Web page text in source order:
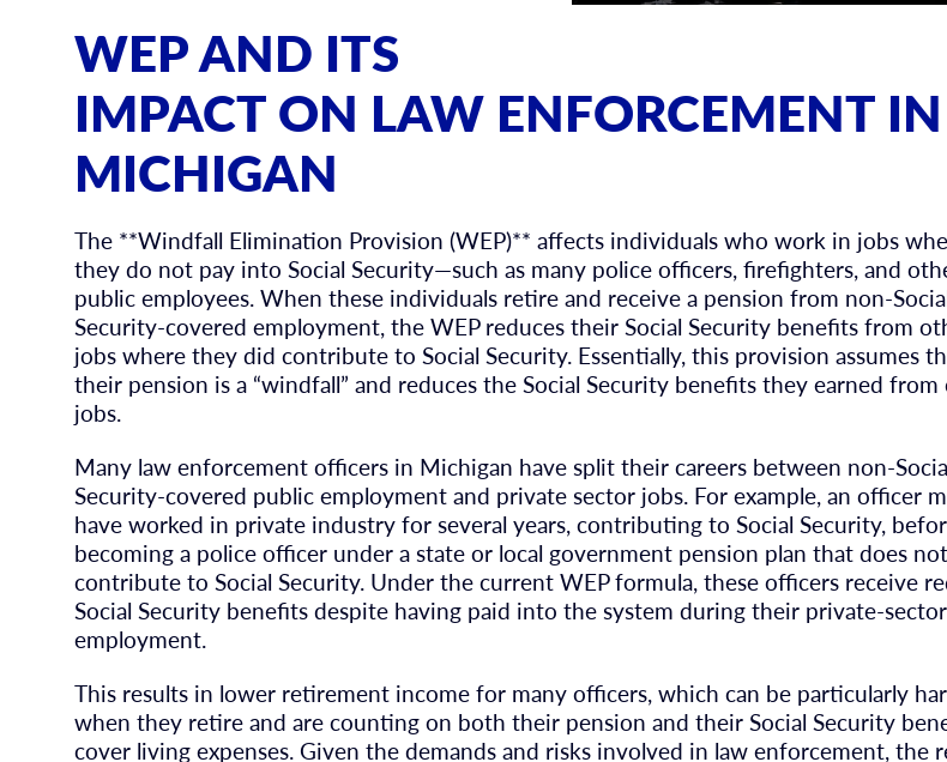
WEP AND ITS
IMPACT ON LAW ENFORCEMENT IN
MICHIGAN
The **Windfall Elimination Provision (WEP)** affects individuals who work in jobs
they do not pay into Social Security—such as many police officers, firefighters, and
public employees. When these individuals retire and receive a pension from non-
Security-covered employment, the WEP reduces their Social Security benefits from
jobs where they did contribute to Social Security. Essentially, this provision assumes
their pension is a “windfall” and reduces the Social Security benefits they earned
jobs.
Many law enforcement officers in Michigan have split their careers between non-
Security-covered public employment and private sector jobs. For example, an officer
have worked in private industry for several years, contributing to Social Security,
becoming a police officer under a state or local government pension plan that does not
contribute to Social Security. Under the current WEP formula, these officers receive
Social Security benefits despite having paid into the system during their private-sector
employment.
This results in lower retirement income for many officers, which can be particularly
when they retire and are counting on both their pension and their Social Security
cover living expenses. Given the demands and risks involved in law enforcement, the